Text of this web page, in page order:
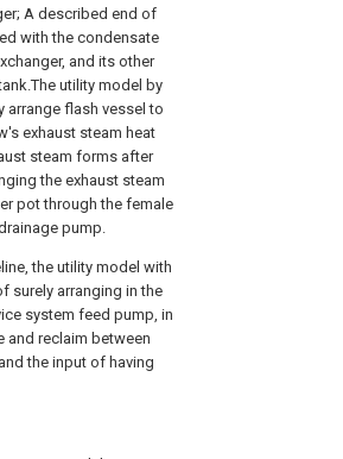
A described end of
with the condensate
and its other
utility model by
arrange flash vessel to
exhaust steam heat
steam forms after
the exhaust steam
pot through the female
pump.
the utility model with
surely arranging in the
system feed pump, in
and reclaim between
the input of having